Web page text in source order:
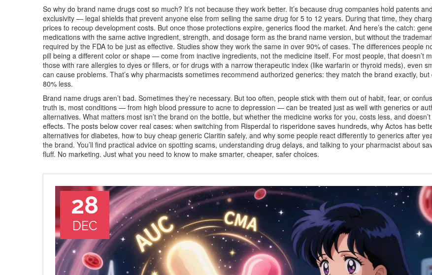
So why do brand name drugs cost so much? It’s not because they work better. It’s because drug companies hold patents
exclusivity — legal shields that prevent anyone else from selling the same drug for 5 to 12 years. During that time, they
prices to recoup development costs. But once those protections expire, generics flood the market. And here’s the catch:
medications with the same active ingredient, strength, and dosage form as the brand name version, but without the
required by the FDA to be just as effective. Studies show they work the same in over 90% of cases. The differences people
pill being a different color or shape — come from inactive ingredients, not the medicine itself. For most people, that doesn’t
those with rare allergies to dyes or fillers, or for drugs with a narrow therapeutic index (like warfarin or thyroid meds), even
can cause problems. That’s why pharmacists sometimes recommend authorized generics: they match the brand exactly, but
80% less.
Brand name drugs aren’t bad. Sometimes they’re necessary. But too often, people stick with them out of habit, fear, or
truth is, most conditions — from high blood pressure to acne to depression — can be treated just as well with generics or
alternatives. What matters most isn’t the brand on the bottle, but whether the medicine works for you, costs less, and
effects. The posts below cover real cases: when switching from Risperdal to risperidone saves hundreds, why Actos has
alternatives for diabetes, how to buy cheap generic Claritin safely, and why some people react differently to generics after
the brand. You’ll find practical advice on spotting scams, understanding drug delays, and talking to your pharmacist about
fluff. No marketing. Just what you need to know to make smarter, cheaper, safer choices.
28
DEC